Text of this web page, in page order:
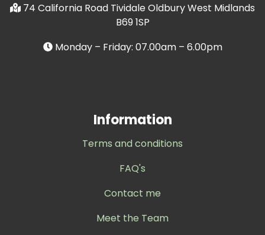
74 California Road Tividale Oldbury West Midlands
B69 1SP
Monday – Friday: 07.00am – 6.00pm
Information
Terms and conditions
FAQ's
Contact me
Meet the Team